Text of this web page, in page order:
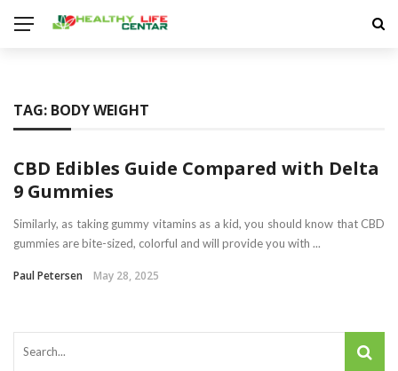
TAG: BODY WEIGHT
CBD Edibles Guide Compared with Delta
9 Gummies
Similarly, as taking gummy vitamins as a kid, you should know that CBD
gummies are bite-sized, colorful and will provide you with ...
Paul Petersen May 28, 2025